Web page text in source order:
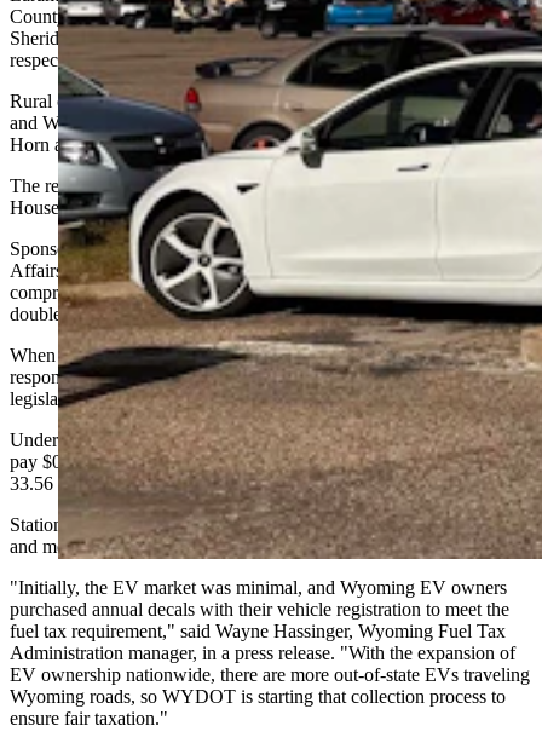
County with 244 and Natrona County with 115. Albany and
Sheridan counties round out the top five with 98 and 56 registrations
respectively.
Rural counties show minimal adoption, with Hot Springs, Johnson
and Weston counties each having just two registered EVs, while Big
Horn and Goshen counties have five each.
The recent WYDOT EV fuel tax rollout follows the failure of
House Bill 24 during the last legislative session.
Sponsored by the Joint Transportation, Highways and Military
Affairs Interim Committee, the bill would have created a
comprehensive framework for EV taxation while addressing the
double taxation issue, according to its supporters.
When asked if WYDOT supported that legislation, Young
responded that, "WYDOT does not take positions for or against
legislation.”
Under the current implementation, charging station operators must
pay $0.24 per gallon equivalent, calculated using a formula where
33.56 kilowatt hours equals one gallon of gasoline.
Station owners must also obtain a $25 annual license per location
and meet monthly reporting requirements.
"Initially, the EV market was minimal, and Wyoming EV owners
purchased annual decals with their vehicle registration to meet the
fuel tax requirement," said Wayne Hassinger, Wyoming Fuel Tax
Administration manager, in a press release. "With the expansion of
EV ownership nationwide, there are more out-of-state EVs traveling
Wyoming roads, so WYDOT is starting that collection process to
ensure fair taxation."